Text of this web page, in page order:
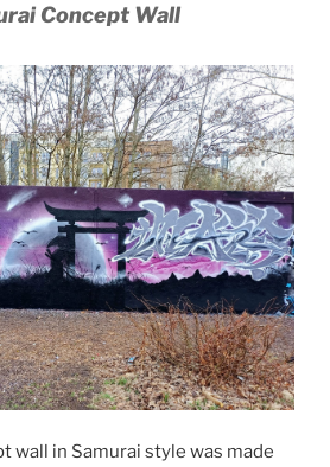
Concept Wall
wall in Samurai style was made